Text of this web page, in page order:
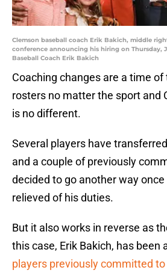
Clemson baseball coach Erik Bakich, middle
conference announcing his hiring on Thursday,
Baseball Coach Erik Bakich
Coaching changes are a time
rosters no matter the sport and
is no different.
Several players have
and a couple of previously
decided to go another way
relieved of his duties.
But it also works in reverse as
this case, Erik Bakich, has been
players previously committed